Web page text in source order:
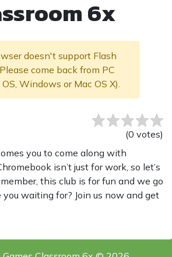
6x
doesn't support Flash
come back from PC
Windows or Mac OS X).
(0 votes)
you to come along with
isn’t just for work, so let’s
this club is for fun and we go
you waiting for? Join us now and get